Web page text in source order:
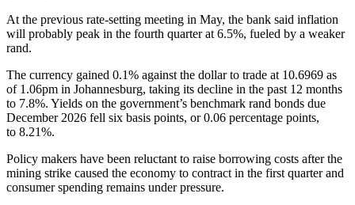
At the previous rate-setting meeting in May, the bank said inflation
will probably peak in the fourth quarter at 6.5%, fueled by a weaker
rand.
The currency gained 0.1% against the dollar to trade at 10.6969 as
of 1.06pm in Johannesburg, taking its decline in the past 12 months
to 7.8%. Yields on the government’s benchmark rand bonds due
December 2026 fell six basis points, or 0.06 percentage points,
to 8.21%.
Policy makers have been reluctant to raise borrowing costs after the
mining strike caused the economy to contract in the first quarter and
consumer spending remains under pressure.